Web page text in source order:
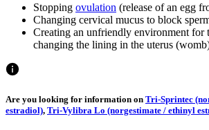
Stopping ovulation (release of an egg
Changing cervical mucus to block
Creating an unfriendly environment for
changing the lining in the uterus
Are you looking for information on Tri-Sprintec
estradiol), Tri-Vylibra Lo (norgestimate / ethinyl